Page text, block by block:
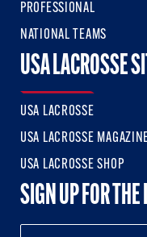
PROFESSIONAL
NATIONAL TEAMS
USA LACROSSE
USA LACROSSE
USA LACROSSE
USA LACROSSE SHOP
SIGN UP FOR